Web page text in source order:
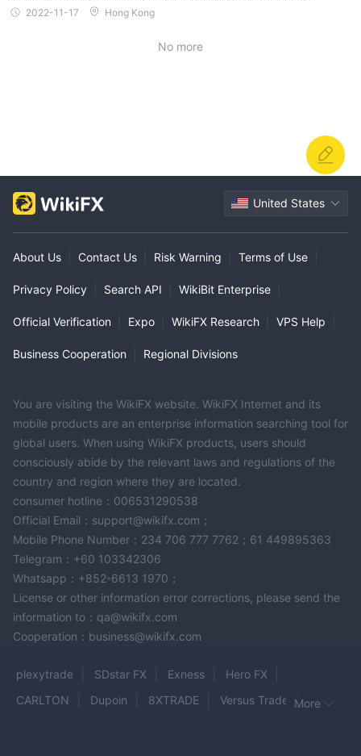
2022-11-17 Hong Kong
No more
United States
About Us Contact Us Risk Warning Terms of Use
Privacy Policy Search API WikiBit Enterprise
Official Verification Expo WikiFX Research VPS Help
Business Cooperation Regional Divisions
You are visiting the WikiFX website. WikiFX Internet and its
mobile products are an enterprise information searching tool for
global users. When using WikiFX products, users should
consciously abide by the relevant laws and regulations of the
country and region where they are located.
consumer hotline：006531290538
Official Email：support@wikifx.com；
Mobile Phone Number：234 706 777 7762；61 449895363
Telegram：+60 103342306
Whatsapp：+852-6613 1970；
License or other information error corrections, please send the
information to：qa@wikifx.com
Cooperation：business@wikifx.com
plexytrade SDstar FX Exness
Hero FX
CARLTON
Dupoin 8XTRADE
Versus Trade
More